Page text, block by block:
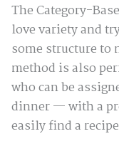
The Category-
love variety and
some structure to
method is also
who can be
dinner — with a
easily find a